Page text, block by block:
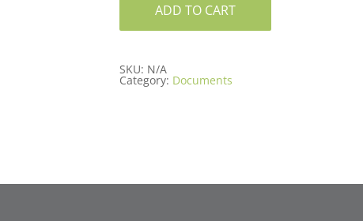
ADD TO CART
SKU: N/A
Category: Documents